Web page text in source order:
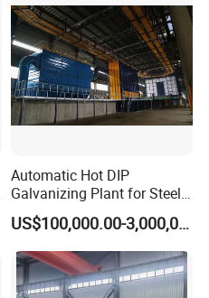
Automatic Hot DIP
Galvanizing Plant for Steel
Structures Coating Line
US$100,000.00-3,000,000.00